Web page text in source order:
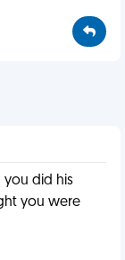
you did his
you were